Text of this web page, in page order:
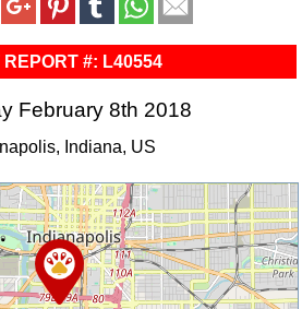
REPORT #: L40554
February 8th 2018
Indiana, US